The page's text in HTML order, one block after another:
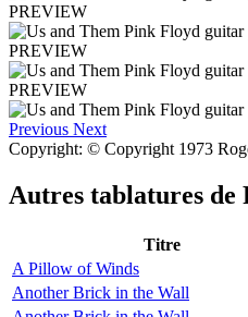
PREVIEW
PREVIEW
PREVIEW
Previous Next
Copyright: © Copyright 1973
Autres tablatures de
Titre
A Pillow of Winds
Another Brick in the Wall